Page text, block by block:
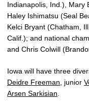
Indianapolis, Ind.), Mary
Haley Ishimatsu (Seal
Kelci Bryant (Chatham,
Calif.); and national
and Chris Colwill
Iowa will have three
Deidre Freeman, junior
Arsen Sarkisian.